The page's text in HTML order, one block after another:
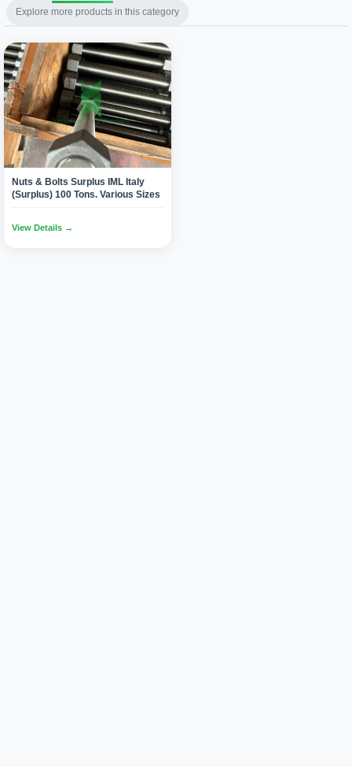
Explore more products in this category
Nuts & Bolts Surplus IML Italy
(Surplus) 100 Tons. Various Sizes
View Details →